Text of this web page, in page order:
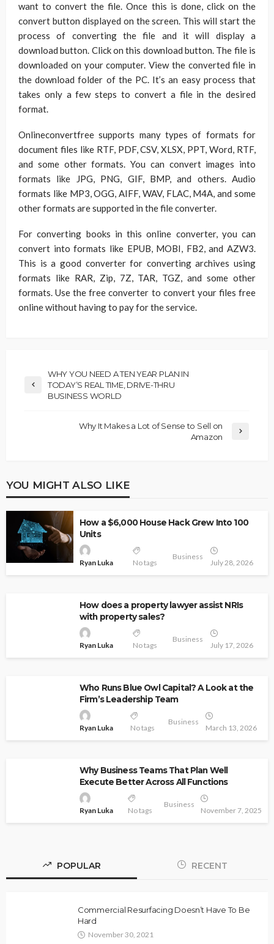
want to convert the file. Once this is done, click on the
convert button displayed on the screen. This will start the
process of converting the file and it will display a
download button. Click on this download button. The file is
downloaded on your computer. View the converted file in
the download folder of the PC. It’s an easy process that
takes only a few steps to convert a file in the desired
format.
Onlineconvertfree supports many types of formats for
document files like RTF, PDF, CSV, XLSX, PPT, Word, RTF,
and some other formats. You can convert images into
formats like JPG, PNG, GIF, BMP, and others. Audio
formats like MP3, OGG, AIFF, WAV, FLAC, M4A, and some
other formats are supported in the file converter.
For converting books in this online converter, you can
convert into formats like EPUB, MOBI, FB2, and AZW3.
This is a good converter for converting archives using
formats like RAR, Zip, 7Z, TAR, TGZ, and some other
formats. Use the free converter to convert your files free
online without having to pay for the service.
WHY YOU NEED A TEN YEAR PLAN IN
TODAY’S REAL TIME, DRIVE-THRU
BUSINESS WORLD
Why It Makes a Lot of Sense to Sell on
Amazon
YOU MIGHT ALSO LIKE
How a $6,000 House Hack Grew Into 100
Units
Ryan Luka No tags
Business
July 28, 2026
How does a property lawyer assist NRIs
with property sales?
Ryan Luka No tags
Business
July 17, 2026
Who Runs Blue Owl Capital? A Look at the
Firm’s Leadership Team
Ryan Luka No tags
Business
March 13, 2026
Why Business Teams That Plan Well
Execute Better Across All Functions
Ryan Luka No tags
Business
November 7, 2025
POPULAR RECENT
Commercial Resurfacing Doesn’t Have To Be
Hard
November 30, 2021